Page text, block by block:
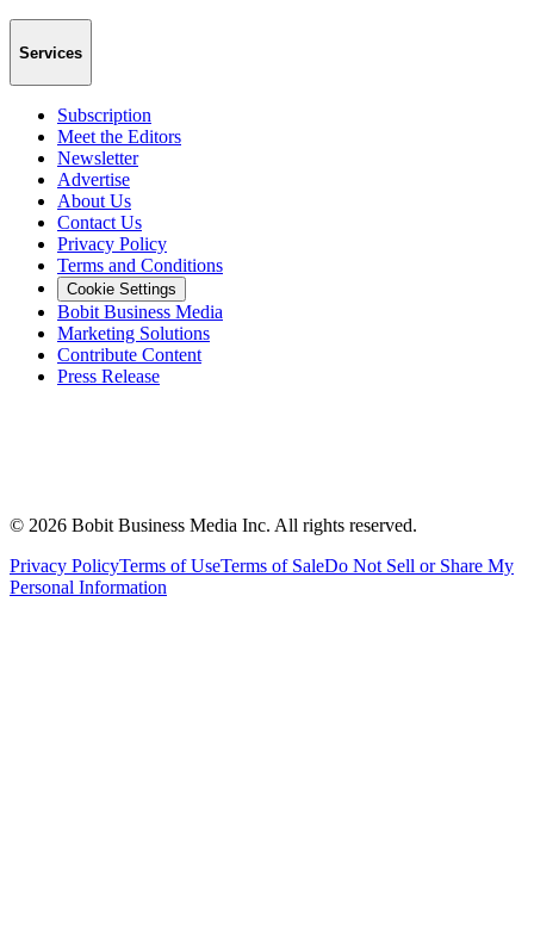
Services
Subscription
Meet the Editors
Newsletter
Advertise
About Us
Contact Us
Privacy Policy
Terms and Conditions
Cookie Settings
Bobit Business Media
Marketing Solutions
Contribute Content
Press Release
© 2026 Bobit Business Media Inc. All rights reserved.
Privacy PolicyTerms of UseTerms of SaleDo Not Sell or Share My
Personal Information